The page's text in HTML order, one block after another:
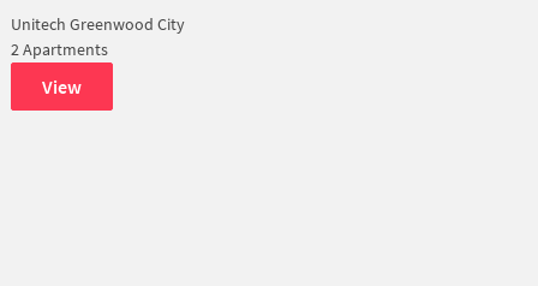
Unitech Greenwood City
2 Apartments
View